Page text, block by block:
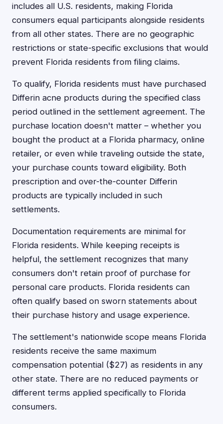
includes all U.S. residents, making Florida
consumers equal participants alongside residents
from all other states. There are no geographic
restrictions or state-specific exclusions that would
prevent Florida residents from filing claims.
To qualify, Florida residents must have purchased
Differin acne products during the specified class
period outlined in the settlement agreement. The
purchase location doesn't matter – whether you
bought the product at a Florida pharmacy, online
retailer, or even while traveling outside the state,
your purchase counts toward eligibility. Both
prescription and over-the-counter Differin
products are typically included in such
settlements.
Documentation requirements are minimal for
Florida residents. While keeping receipts is
helpful, the settlement recognizes that many
consumers don't retain proof of purchase for
personal care products. Florida residents can
often qualify based on sworn statements about
their purchase history and usage experience.
The settlement's nationwide scope means Florida
residents receive the same maximum
compensation potential ($27) as residents in any
other state. There are no reduced payments or
different terms applied specifically to Florida
consumers.